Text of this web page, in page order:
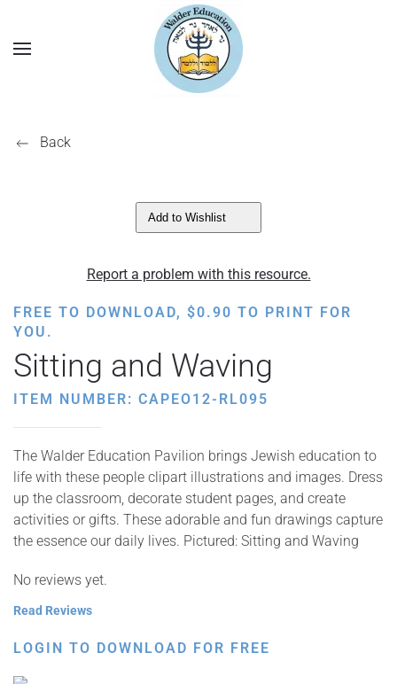
Back
Add to Wishlist
Report a problem with this resource.
FREE TO DOWNLOAD, $0.90 TO PRINT FOR
YOU.
Sitting and Waving
ITEM NUMBER: CAPEO12-RL095
The Walder Education Pavilion brings Jewish education to
life with these people clipart illustrations and images. Dress
up the classroom, decorate student pages, and create
activities or gifts. These adorable and fun drawings capture
the essence our daily lives. Pictured: Sitting and Waving
No reviews yet.
Read Reviews
LOGIN TO DOWNLOAD FOR FREE